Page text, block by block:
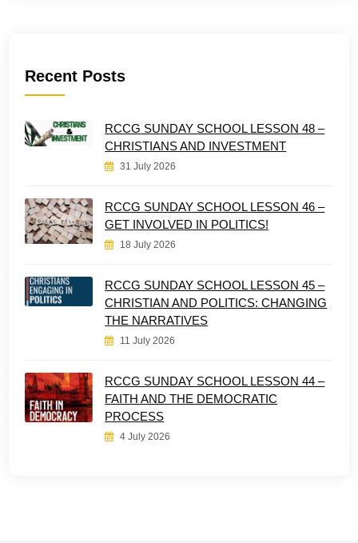
Recent Posts
RCCG SUNDAY SCHOOL LESSON 48 –
CHRISTIANS AND INVESTMENT
31 July 2026
RCCG SUNDAY SCHOOL LESSON 46 –
GET INVOLVED IN POLITICS!
18 July 2026
RCCG SUNDAY SCHOOL LESSON 45 –
CHRISTIAN AND POLITICS: CHANGING
THE NARRATIVES
11 July 2026
RCCG SUNDAY SCHOOL LESSON 44 –
FAITH AND THE DEMOCRATIC
PROCESS
4 July 2026